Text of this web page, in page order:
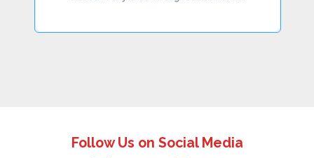
Follow Us on Social Media